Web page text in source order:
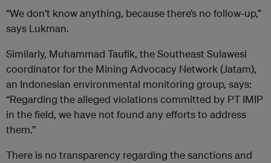
“We don’t know anything, because there’s no follow-up,”
says Lukman.
Similarly, Muhammad Taufik, the Southeast Sulawesi
coordinator for the Mining Advocacy Network (Jatam),
an Indonesian environmental monitoring group, says:
“Regarding the alleged violations committed by PT IMIP
in the field, we have not found any efforts to address
them.”
There is no transparency regarding the sanctions and